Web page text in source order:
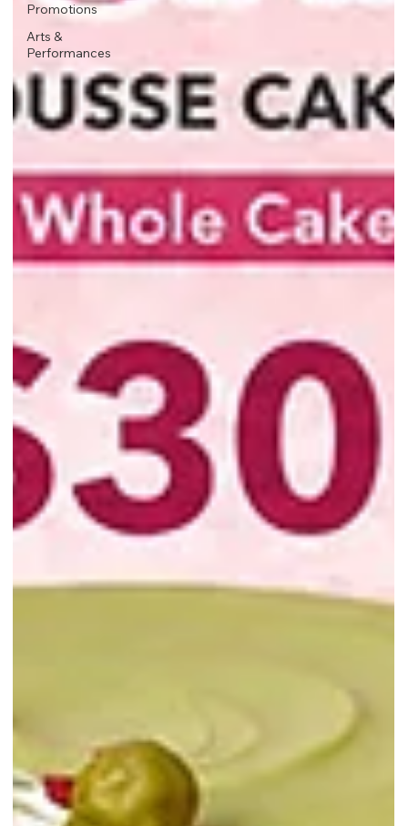
Promotions
Arts &
Performances